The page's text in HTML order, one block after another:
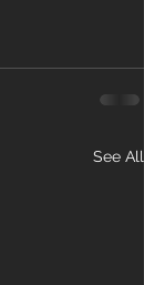
See All